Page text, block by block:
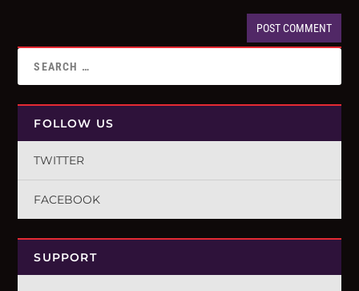
FOLLOW US
TWITTER
FACEBOOK
SUPPORT